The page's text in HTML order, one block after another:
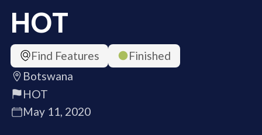
HOT
Find Features
Finished
Botswana
HOT
May 11, 2020